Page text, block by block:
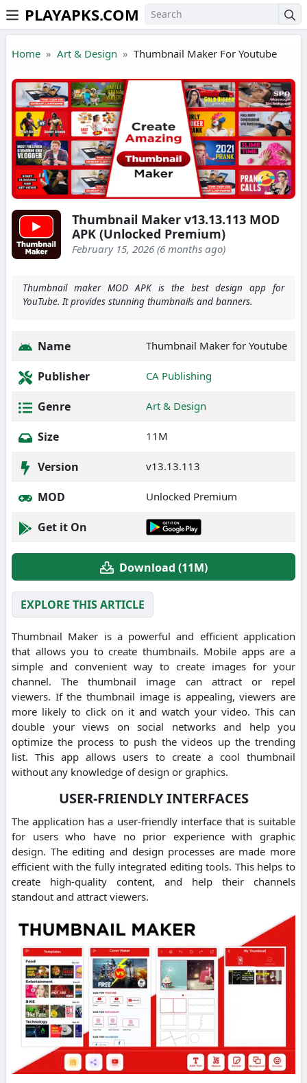
Skip to the content
PLAYAPKS.COM
Home Art & Design Thumbnail Maker For Youtube
Thumbnail Maker v13.13.113 MOD
APK (Unlocked Premium)
February 15, 2026 (6 months ago)
Thumbnail maker MOD APK is the best design app for
YouTube. It provides stunning thumbnails and banners.
Name Thumbnail Maker for Youtube
Publisher CA Publishing
Genre Art & Design
Size 11M
Version v13.13.113
MOD Unlocked Premium
Get it On
Download (11M)
EXPLORE THIS ARTICLE
Thumbnail Maker is a powerful and efficient application
that allows you to create thumbnails. Mobile apps are a
simple and convenient way to create images for your
channel.
The thumbnail image can attract or repel
viewers. If the thumbnail image is appealing, viewers are
more likely to click on it and watch your video. This can
double your views on social networks and help you
optimize the process to push the videos up the trending
list. This app allows users to create a cool thumbnail
without any knowledge of design or graphics.
USER-FRIENDLY INTERFACES
The application has a user-friendly interface that is suitable
for users who have no prior experience with graphic
design. The editing and design processes are made more
efficient with the fully integrated editing tools. This helps to
create high-quality content, and help their channels
standout and attract viewers.